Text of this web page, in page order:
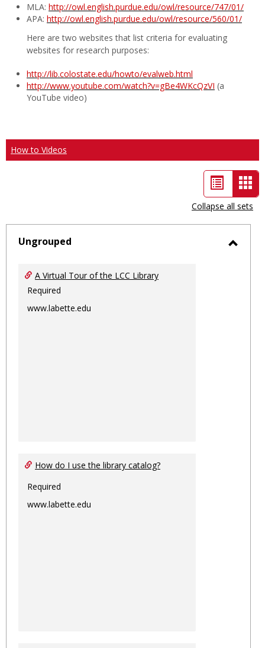
MLA: http://owl.english.purdue.edu/owl/resource/747/01/
APA: http://owl.english.purdue.edu/owl/resource/560/01/
Here are two websites that list criteria for evaluating
websites for research purposes:
http://lib.colostate.edu/howto/evalweb.html
http://www.youtube.com/watch?v=gBe4WKcQzVI (a
YouTube video)
How to Videos
List
view
-
Collapse all sets
Ungrouped
A Virtual Tour of the LCC Library
Required
www.labette.edu
How do I use the library catalog?
Required
www.labette.edu